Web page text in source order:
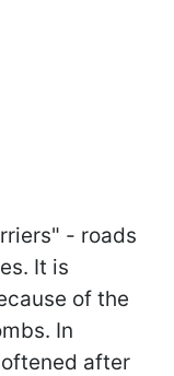
- roads
It is
of the
In
after